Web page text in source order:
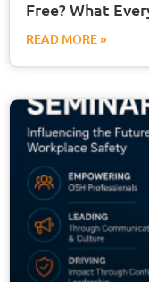
Free? What
READ MORE »